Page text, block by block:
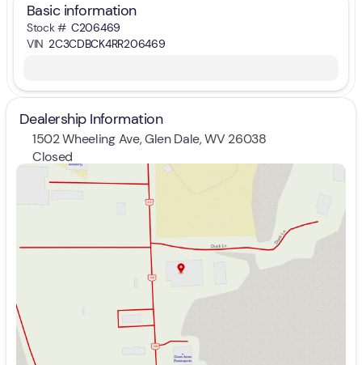
Basic information
Stock # C206469
VIN 2C3CDBCK4RR206469
Dealership Information
1502 Wheeling Ave, Glen Dale, WV 26038
Closed
Sunday
Closed
Monday
9:00am - 7:00pm
9:00am - 7:00pm
Friday
9:00am - 7:00pm
9:00am - 5:00pm